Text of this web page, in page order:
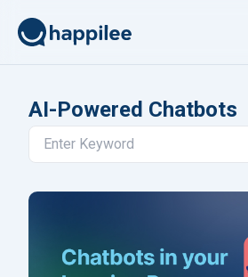
AI-Powered Chatbots